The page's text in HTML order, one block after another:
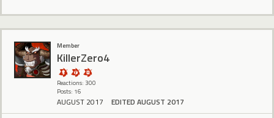
Member
KillerZero4
Reactions: 300
Posts: 16
AUGUST 2017 EDITED AUGUST 2017